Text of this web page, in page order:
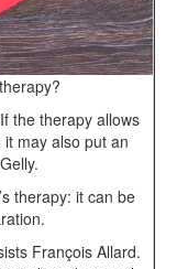
the therapy allows
may also put an
therapy: it can be
François Allard.